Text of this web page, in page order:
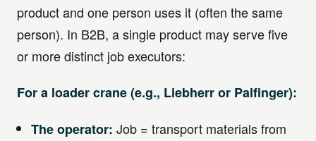
product and one person uses it (often the same
person). In B2B, a single product may serve five
or more distinct job executors:
For a loader crane (e.g., Liebherr or Palfinger):
The operator: Job = transport materials from